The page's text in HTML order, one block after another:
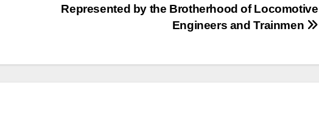
Represented by the Brotherhood of Locomotive
Engineers and Trainmen